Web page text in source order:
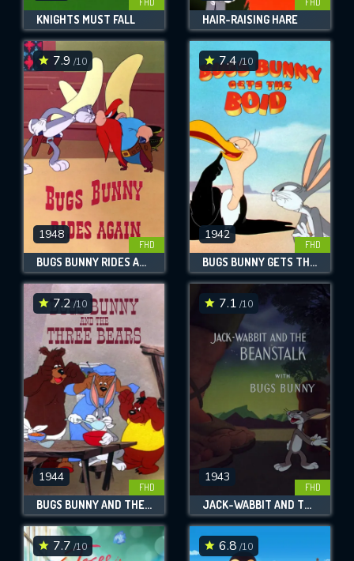
KNIGHTS MUST FALL HAIR-RAISING HARE
7.9 /10
1948
FHD
BUGS BUNNY RIDES AGAIN
7.4 /10
1942
FHD
BUGS BUNNY GETS THE BOID
7.2 /10
1944
FHD
BUGS BUNNY AND THE THREE BEARS
7.1 /10
1943
FHD
JACK-WABBIT AND THE BEANSTALK
7.7 /10 6.8 /10